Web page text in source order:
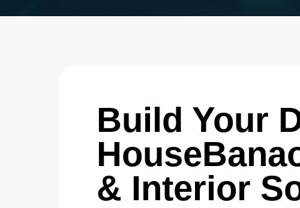
Build Your
& Interior